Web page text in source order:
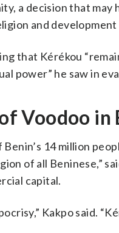
a decision that
and
that Kérékou
power” he saw in
Voodoo in
Benin’s 14 million
of all Beninese,”
capital.
Kakpo said.